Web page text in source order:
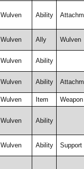
Wulven Ability
Wulven Ally Wulven
Wulven Ability
Wulven Ability
Wulven Item Weapon
Wulven Ability
Wulven Ability Support